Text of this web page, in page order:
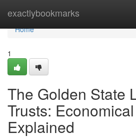
exactlybookmarks
Home
Home
1
The Golden State
Trusts:
Explained